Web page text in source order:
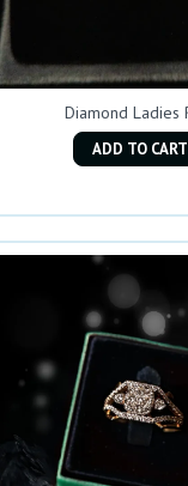
Diamond Ladies
ADD TO CART